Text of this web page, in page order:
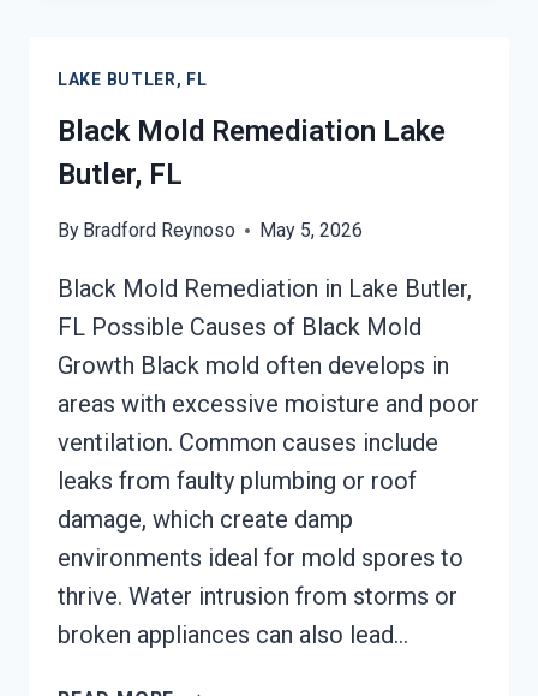
DAMAGE
LAKE
BUTLER,
FL
LAKE BUTLER, FL
Black Mold Remediation Lake
Butler, FL
By Bradford Reynoso May 5, 2026
Black Mold Remediation in Lake Butler,
FL Possible Causes of Black Mold
Growth Black mold often develops in
areas with excessive moisture and poor
ventilation. Common causes include
leaks from faulty plumbing or roof
damage, which create damp
environments ideal for mold spores to
thrive. Water intrusion from storms or
broken appliances can also lead…